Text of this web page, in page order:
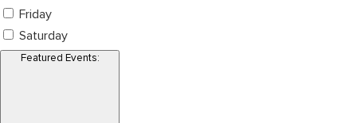
Friday
Saturday
Featured Events: